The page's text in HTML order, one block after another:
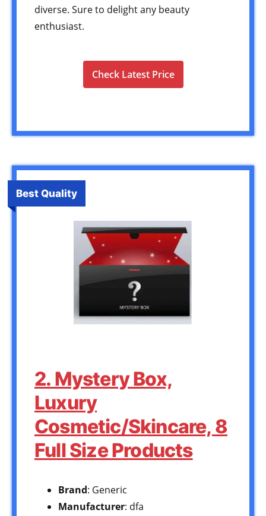
diverse. Sure to delight any beauty
enthusiast.
Check Latest Price
Best Quality
2. Mystery Box,
Luxury
Cosmetic/Skincare, 8
Full Size Products
Brand: Generic
Manufacturer: dfa